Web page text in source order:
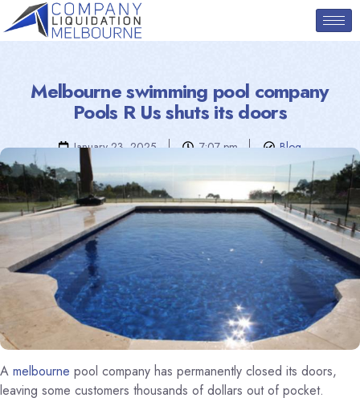
Melbourne swimming pool company
Pools R Us shuts its doors
January 23, 2025 7:07 pm Blog
A melbourne pool company has permanently closed its doors,
leaving some customers thousands of dollars out of pocket.